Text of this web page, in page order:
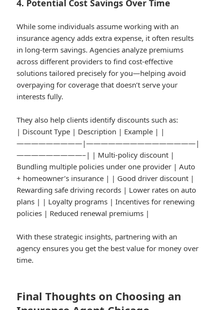
4. Potential Cost Savings Over Time
While some individuals assume working with an
insurance agency adds extra expense, it often results
in long-term savings. Agencies analyze premiums
across different providers to find cost-effective
solutions tailored precisely for you—helping avoid
overpaying for coverage that doesn’t serve your
interests fully.
They also help clients identify discounts such as:
| Discount Type | Description | Example | |
—————————|———————————————|
—————————–| | Multi-policy discount |
Bundling multiple policies under one provider | Auto
+ homeowner’s insurance | | Good driver discount |
Rewarding safe driving records | Lower rates on auto
plans | | Loyalty programs | Incentives for renewing
policies | Reduced renewal premiums |
With these strategic insights, partnering with an
agency ensures you get the best value for money over
time.
Final Thoughts on Choosing an